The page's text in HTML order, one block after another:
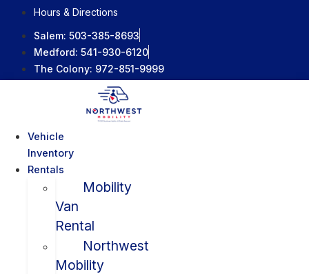
content
Hours & Directions
Salem: 503-385-8693
Medford: 541-930-6120
The Colony: 972-851-9999
Vehicle
Inventory
Rentals
Mobility
Van
Rental
Northwest
Mobility